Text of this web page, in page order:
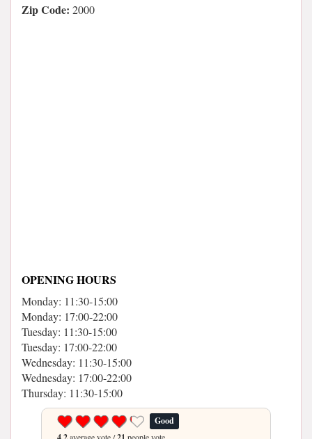
Zip Code: 2000
OPENING HOURS
Monday: 11:30-15:00
Monday: 17:00-22:00
Tuesday: 11:30-15:00
Tuesday: 17:00-22:00
Wednesday: 11:30-15:00
Wednesday: 17:00-22:00
Thursday: 11:30-15:00
Good
average vote / people vote.